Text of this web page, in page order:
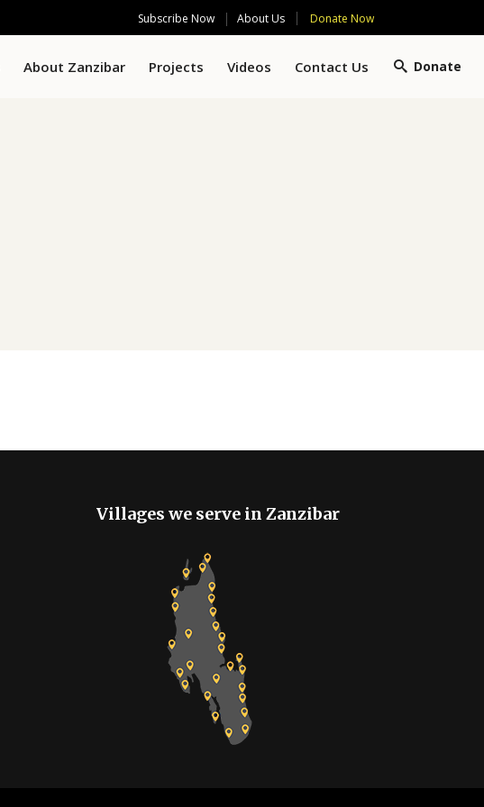
Subscribe Now About Us Donate Now
About Zanzibar Projects Videos Contact Us Donate
Villages we serve in Zanzibar